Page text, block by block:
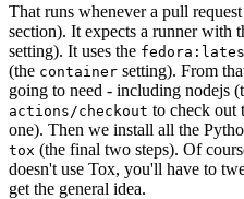
That runs whenever a pull
section). It expects a runner with
setting). It uses the
(the container setting). From
going to need - including nodejs
actions/checkout to check out
one). Then we install all the
tox (the final two steps). Of
doesn't use Tox, you'll have to
get the general idea.